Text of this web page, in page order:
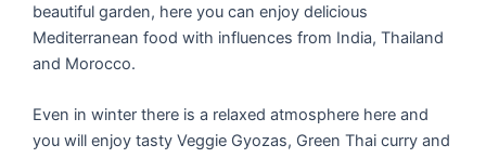
beautiful garden, here you can enjoy delicious
Mediterranean food with influences from India, Thailand
and Morocco.
Even in winter there is a relaxed atmosphere here and
you will enjoy tasty Veggie Gyozas, Green Thai curry and